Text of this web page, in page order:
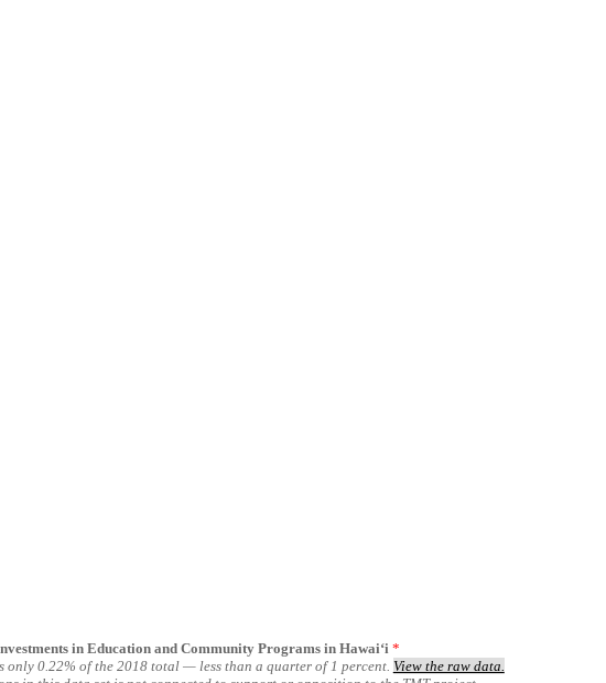
in Education and Community Programs in Hawai‘i *
only 0.22% of the 2018 total — less than a quarter of 1 percent. View the raw data.